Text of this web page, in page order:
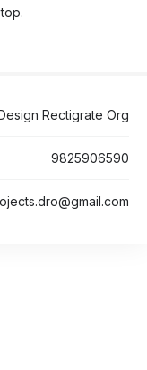
Rectigrate Org
9825906590